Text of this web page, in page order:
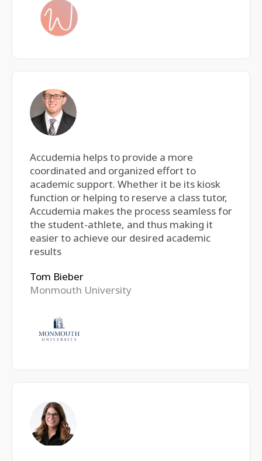
Accudemia helps to provide a more
coordinated and organized effort to
academic support. Whether it be its kiosk
function or helping to reserve a class tutor,
Accudemia makes the process seamless for
the student-athlete, and thus making it
easier to achieve our desired academic
results
Tom Bieber
Monmouth University